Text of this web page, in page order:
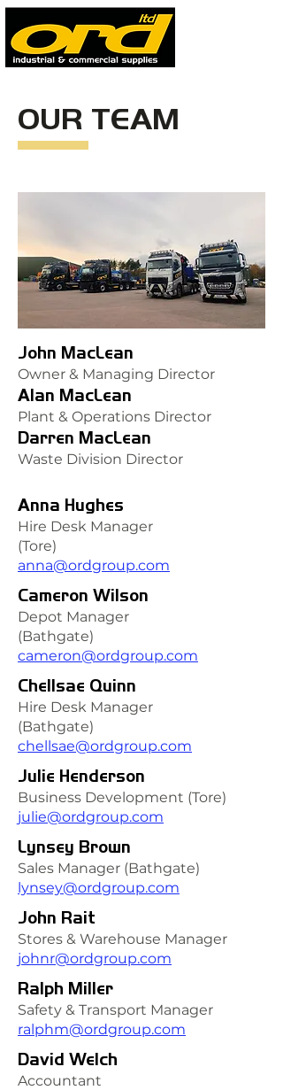
OUR TEAM
John MacLean
Owner & Managing Director
Alan MacLean
Plant & Operations Director
Darren MacLean
Waste Division Director
Anna Hughes
Hire Desk Manager
(Tore)
anna@ordgroup.com
Cameron Wilson
Depot Manager
(Bathgate)
cameron@ordgroup.com
Chellsae Quinn
Hire Desk Manager
(Bathgate)
chellsae@ordgroup.com
Julie Henderson
Business Development (Tore)
julie@ordgroup.com
Lynsey Brown
Sales Manager (Bathgate)
lynsey@ordgroup.com
John Rait
Stores & Warehouse Manager
johnr@ordgroup.com
Ralph Miller
Safety & Transport Manager
ralphm@ordgroup.com
David Welch
Accountant